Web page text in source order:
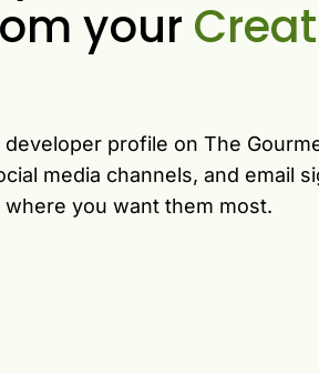
your
developer profile on The
media channels, and email
you want them most.